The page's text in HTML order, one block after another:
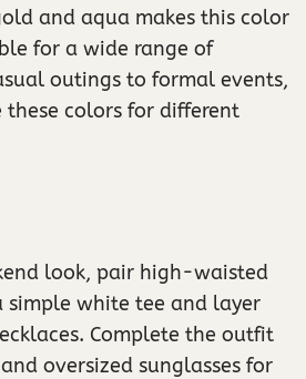
and aqua makes this color
for a wide range of
outings to formal events,
these colors for different
look, pair high-waisted
simple white tee and layer
Complete the outfit
oversized sunglasses for